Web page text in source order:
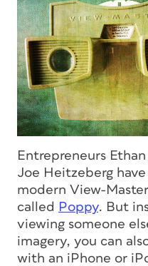
Entrepreneurs
Joe Heitzeberg
modern View-
called Poppy. But
viewing someone
imagery, you can
with an iPhone or